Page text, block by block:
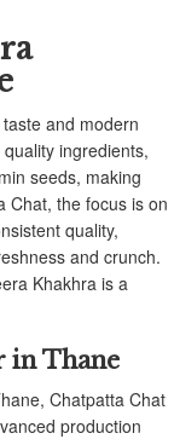
and modern
ingredients,
seeds, making
Chat, the focus is on
quality,
and crunch.
Khakhra is a
in Thane
Chatpatta Chat
production